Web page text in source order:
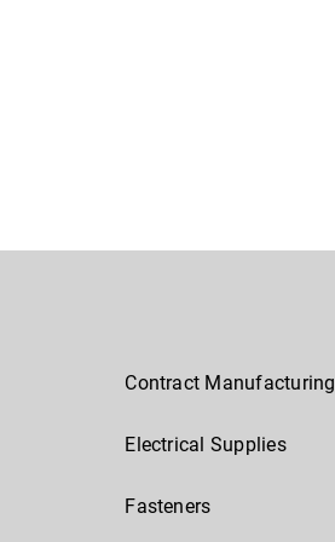
Contract Manufacturing
Electrical Supplies
Fasteners